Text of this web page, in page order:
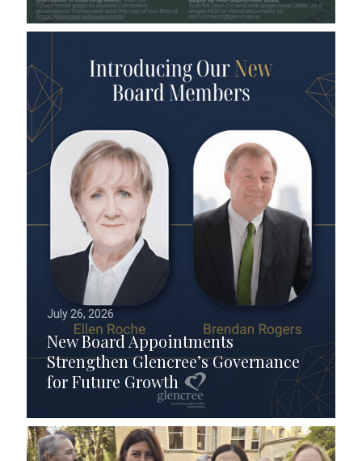
July 26, 2026
New Board Appointments
Strengthen Glencree’s Governance
for Future Growth